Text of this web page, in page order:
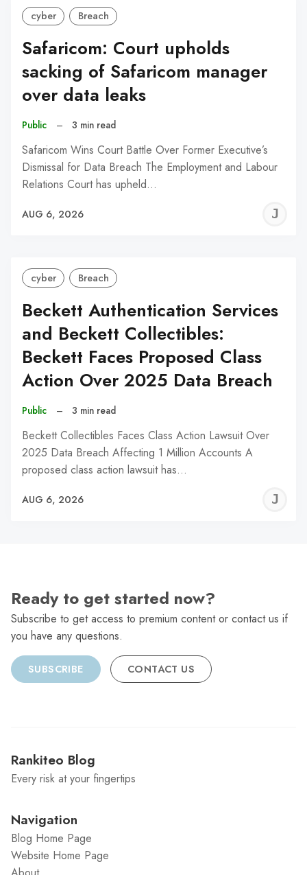
cyber Breach
Safaricom: Court upholds
sacking of Safaricom manager
over data leaks
Public – 3 min read
Safaricom Wins Court Battle Over Former Executive’s
Dismissal for Data Breach The Employment and Labour
Relations Court has upheld…
AUG 6, 2026
cyber Breach
Beckett Authentication Services
and Beckett Collectibles:
Beckett Faces Proposed Class
Action Over 2025 Data Breach
Public – 3 min read
Beckett Collectibles Faces Class Action Lawsuit Over
2025 Data Breach Affecting 1 Million Accounts A
proposed class action lawsuit has…
AUG 6, 2026
Ready to get started now?
Subscribe to get access to premium content or contact us if
you have any questions.
SUBSCRIBE CONTACT US
Rankiteo Blog
Every risk at your fingertips
Navigation
Blog Home Page
Website Home Page